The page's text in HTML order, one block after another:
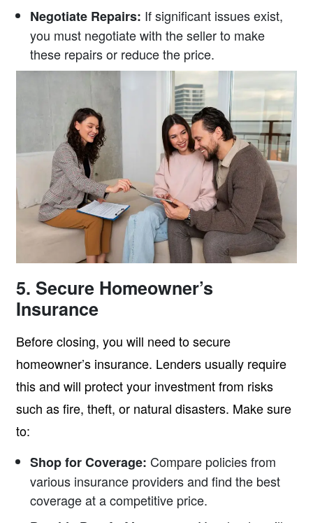
Negotiate Repairs: If significant issues exist,
you must negotiate with the seller to make
these repairs or reduce the price.
5. Secure Homeowner’s
Insurance
Before closing, you will need to secure
homeowner’s insurance. Lenders usually require
this and will protect your investment from risks
such as fire, theft, or natural disasters. Make sure
to:
Shop for Coverage: Compare policies from
various insurance providers and find the best
coverage at a competitive price.